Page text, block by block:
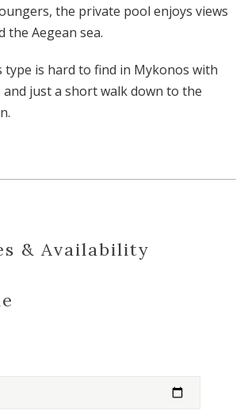
the private pool enjoys views
the Aegean sea.
is hard to find in Mykonos with
just a short walk down to the
& Availability